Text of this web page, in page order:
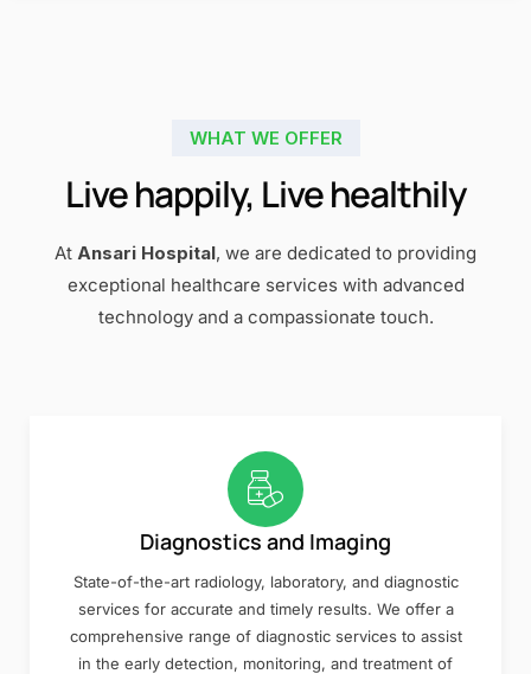
WHAT WE OFFER
Live happily, Live healthily
At Ansari Hospital, we are dedicated to providing
exceptional healthcare services with advanced
technology and a compassionate touch.
Diagnostics and Imaging
State-of-the-art radiology, laboratory, and diagnostic
services for accurate and timely results. We offer a
comprehensive range of diagnostic services to assist
in the early detection, monitoring, and treatment of